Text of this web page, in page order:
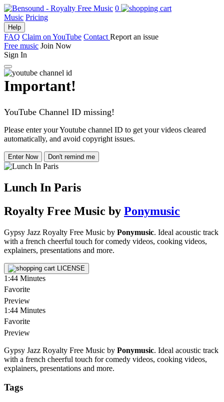
0
Music Pricing
Help
FAQ Claim on YouTube Contact Report an issue
Free music Join Now
Sign In
Important!
YouTube Channel ID missing!
Please enter your Youtube channel ID to get your videos cleared
automatically, and avoid copyright issues.
Enter Now Don't remind me
Lunch In Paris
Royalty Free Music by Ponymusic
Gypsy Jazz Royalty Free Music by Ponymusic. Ideal acoustic track
with a french cheerful touch for comedy videos, cooking videos,
explainers, presentations and more.
LICENSE
1:44 Minutes
Favorite
Preview
1:44 Minutes
Favorite
Preview
Gypsy Jazz Royalty Free Music by Ponymusic. Ideal acoustic track
with a french cheerful touch for comedy videos, cooking videos,
explainers, presentations and more.
Tags